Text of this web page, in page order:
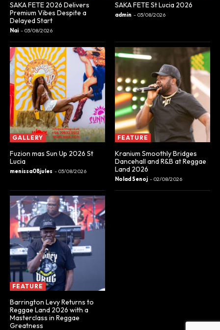
SAKA FETE 2026 Delivers
Premium Vibes Despite a
Delayed Start
Nai - 03/08/2026
SAKA FETE St Lucia 2026
admin - 03/08/2026
GALLERY
Fuzion mas Sun Up 2026 St
Lucia
menissa08jules - 03/08/2026
FEATURE
Kranium Smoothly Bridges
Dancehall and R&B at Reggae
Land 2026
Nolad Senoj - 02/08/2026
FEATURE
Barrington Levy Returns to
Reggae Land 2026 with a
Masterclass in Reggae
Greatness